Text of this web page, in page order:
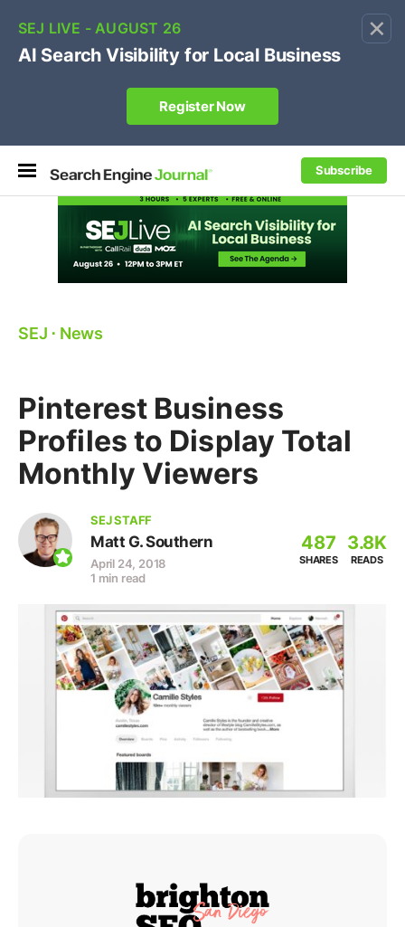
×
Subscribe
Own your "brand +promo code" search.
SEJ ⋅ News
Pinterest Business
Profiles to Display Total
Monthly Viewers
SEJ STAFF
Matt G. Southern
April 24, 2018
1 min read
487
SHARES
3.8K
READS